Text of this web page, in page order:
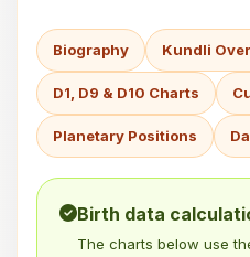
Biography Kundli
D1, D9 & D10 Charts
Planetary Positions
Birth data
The charts below use